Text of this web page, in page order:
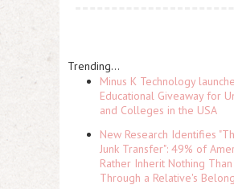
Trending...
Minus K Technology
Educational Giveaway for
and Colleges in the USA
New Research Identifies
Junk Transfer": 49% of
Rather Inherit Nothing
Through a Relative's